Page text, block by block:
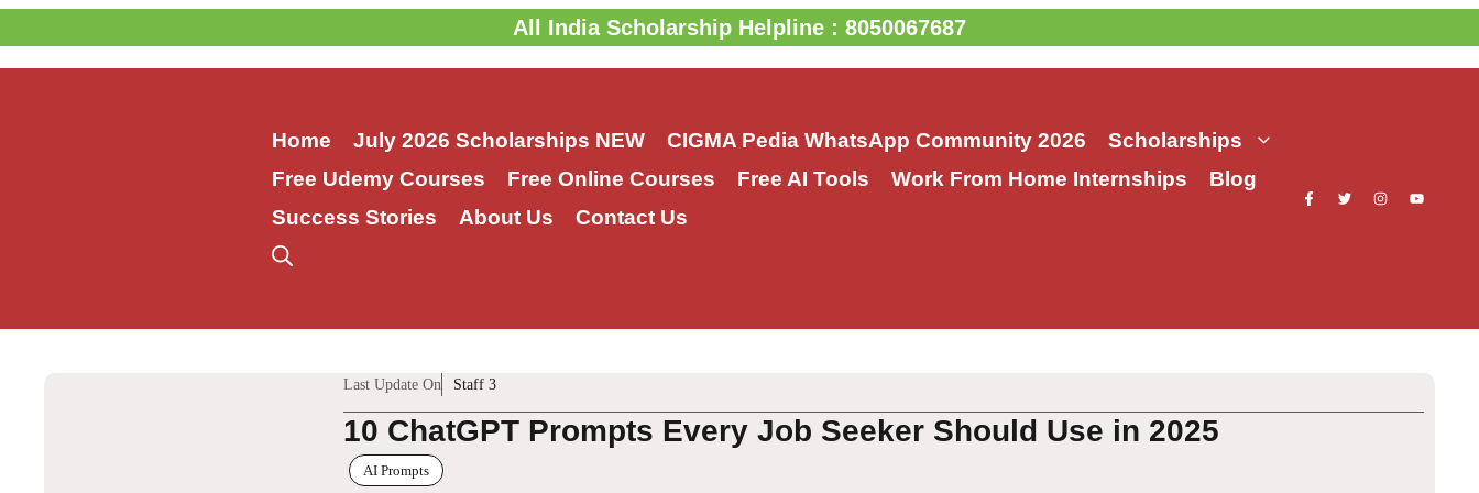
to
content
All India Scholarship Helpline : 8050067687
Home July 2026 Scholarships NEW CIGMA Pedia WhatsApp Community 2026
Scholarships
Free Udemy Courses
Free Online Courses Free AI Tools Work From Home Internships
Blog
Success Stories
About Us Contact Us
Last Update On Staff 3
10 ChatGPT Prompts Every Job Seeker Should Use in 2025
AI Prompts